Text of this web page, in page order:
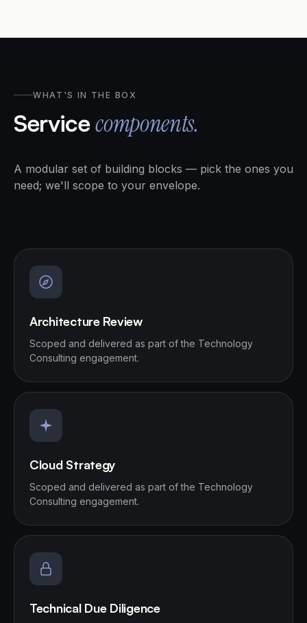
WHAT'S IN THE BOX
Servicecomponents.
A modular set of building blocks — pick the ones you
need; we'll scope to your envelope.
Architecture Review
Scoped and delivered as part of the Technology
Consulting engagement.
Cloud Strategy
Scoped and delivered as part of the Technology
Consulting engagement.
Technical Due Diligence